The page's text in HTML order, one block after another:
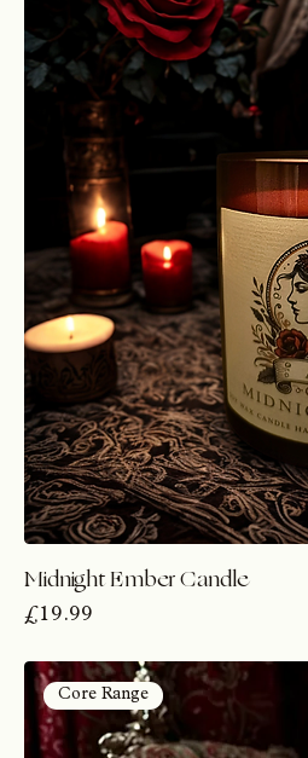
Midnight Ember Candle
Price
£19.99
Core Range